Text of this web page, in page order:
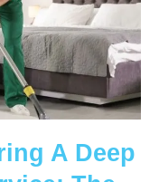
A Deep